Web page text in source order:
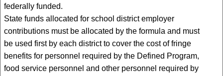
federally funded.
State funds allocated for school district employer
contributions must be allocated by the formula and must
be used first by each district to cover the cost of fringe
benefits for personnel required by the Defined Program,
food service personnel and other personnel required by